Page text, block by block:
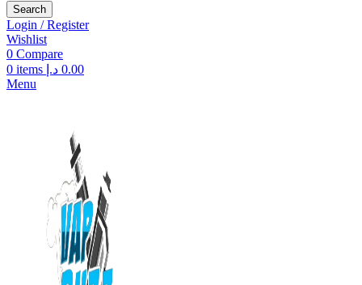
Search
Login / Register
Wishlist
0 Compare
0 items 0.00 د.إ
Menu